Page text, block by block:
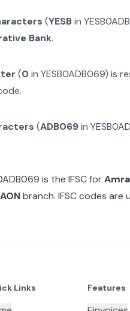
(YESBin
Bank.
(0 inYESB0ADB069) is
(ADB069in
is the IFSC for
branch. IFSC codes are
Links Features